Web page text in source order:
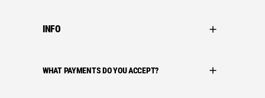
INFO
WHAT PAYMENTS DO YOU ACCEPT?